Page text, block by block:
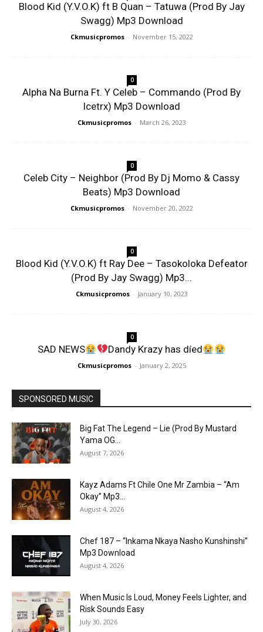
Blood Kid (Y.V.O.K) ft B Quan – Tatuwa (Prod By Jay
Swagg) Mp3 Download
Ckmusicpromos - November 15, 2022
0
Alpha Na Burna Ft. Y Celeb – Commando (Prod By
Icetrx) Mp3 Download
Ckmusicpromos - March 26, 2023
0
Celeb City – Neighbor (Prod By Dj Momo & Cassy
Beats) Mp3 Download
Ckmusicpromos - November 20, 2022
0
Blood Kid (Y.V.O.K) ft Ray Dee – Tasokoloka Defeator
(Prod By Jay Swagg) Mp3...
Ckmusicpromos - January 10, 2023
0
SAD NEWS Dandy Krazy has díed
Ckmusicpromos - January 2, 2025
SPONSORED MUSIC
Big Fat The Legend – Lie (Prod By Mustard
Yama OG...
August 7, 2026
Kayz Adams Ft Chile One Mr Zambia – “Am
Okay” Mp3...
August 4, 2026
Chef 187 – “Inkama Nkaya Nasho Kunshinshi”
Mp3 Download
August 4, 2026
When Music Is Loud, Money Feels Lighter, and
Risk Sounds Easy
July 30, 2026